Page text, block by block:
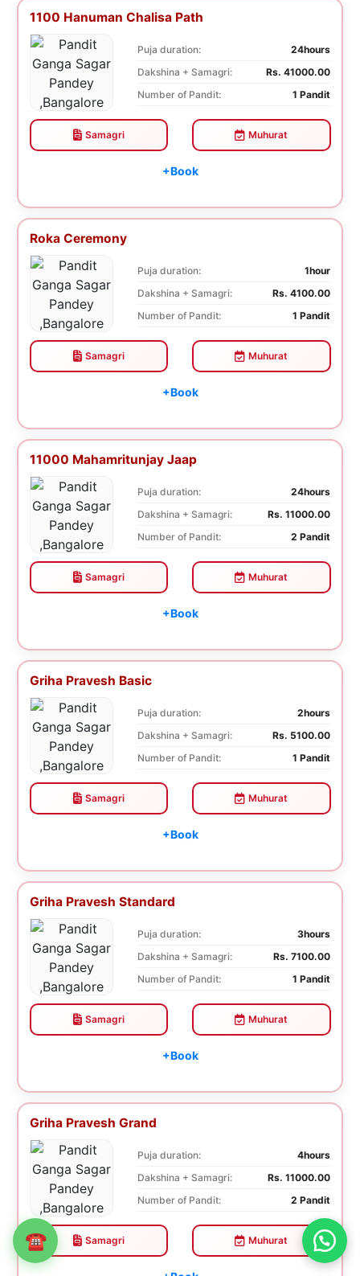
1100 Hanuman Chalisa Path
Puja duration:
24hours
Dakshina + Samagri:
Rs. 41000.00
Number of Pandit:
1 Pandit
Samagri Muhurat
+Book
Roka Ceremony
Puja duration:
1hour
Dakshina + Samagri:
Rs. 4100.00
Number of Pandit:
1 Pandit
Samagri Muhurat
+Book
11000 Mahamritunjay Jaap
Puja duration:
24hours
Dakshina + Samagri:
Rs. 11000.00
Number of Pandit:
2 Pandit
Samagri Muhurat
+Book
Griha Pravesh Basic
Puja duration:
2hours
Dakshina + Samagri:
Rs. 5100.00
Number of Pandit:
1 Pandit
Samagri Muhurat
+Book
Griha Pravesh Standard
Puja duration:
3hours
Dakshina + Samagri:
Rs. 7100.00
Number of Pandit:
1 Pandit
Samagri Muhurat
+Book
Griha Pravesh Grand
Puja duration:
4hours
Dakshina + Samagri:
Rs. 11000.00
Number of Pandit:
2 Pandit
Samagri Muhurat
☎